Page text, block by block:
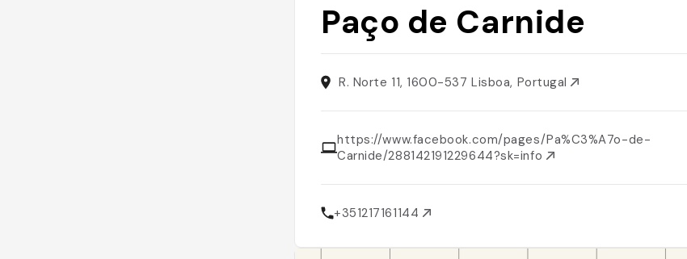
Paço de Carnide
R. Norte 11, 1600-537 Lisboa, Portugal
https://www.facebook.com/pages/Pa%C3%A7o-de-
Carnide/288142191229644?sk=info
+351217161144